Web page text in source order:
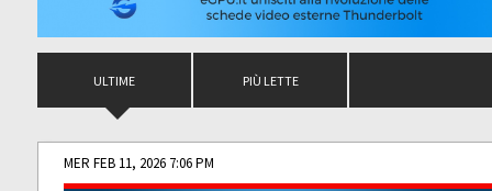
ULTIME PIÙ LETTE
MER FEB 11, 2026 7:06 PM